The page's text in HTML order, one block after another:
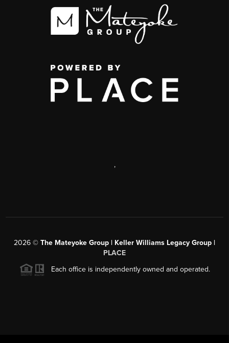
,
2026 © The Mateyoke Group | Keller Williams Legacy Group |
PLACE
Each office is independently owned and operated.